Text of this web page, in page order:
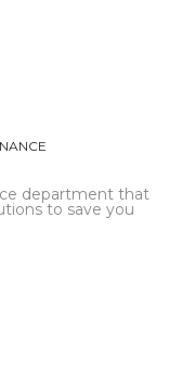
department that
to save you